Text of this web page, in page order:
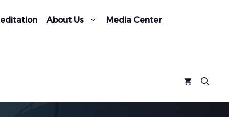
About Us Media Center